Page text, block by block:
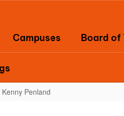
Campuses Board of
Kenny Penland